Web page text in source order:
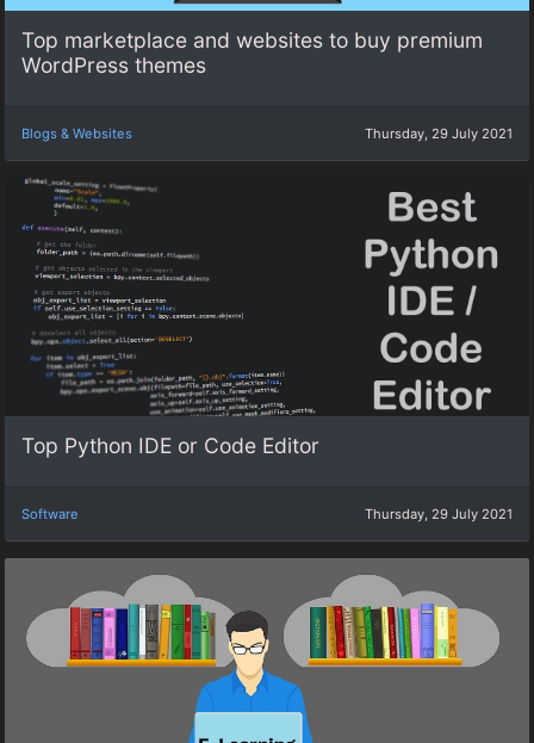
Top marketplace and websites to buy premium
WordPress themes
Blogs & Websites Thursday, 29 July 2021
Top Python IDE or Code Editor
Software Thursday, 29 July 2021